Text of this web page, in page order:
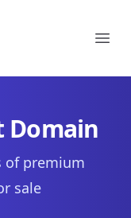
Domain
of premium
sale